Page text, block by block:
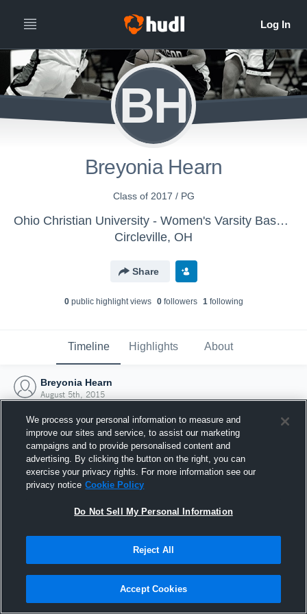
BH
Breyonia Hearn
Class of 2017 / PG
Ohio Christian University - Women's Varsity Basketball
Circleville, OH
Share
0public highlight views 0followers 1following
Timeline Highlights About
Breyonia Hearn
August 5th, 2015
Joined Hudl
5 August 2015
We process your personal information to measure and
improve our sites and service, to assist our marketing
campaigns and to provide personalised content and
advertising. By clicking the button on the right, you can
exercise your privacy rights. For more information see our
privacy notice Cookie Policy
Do Not Sell My Personal Information
Reject All
Accept Cookies